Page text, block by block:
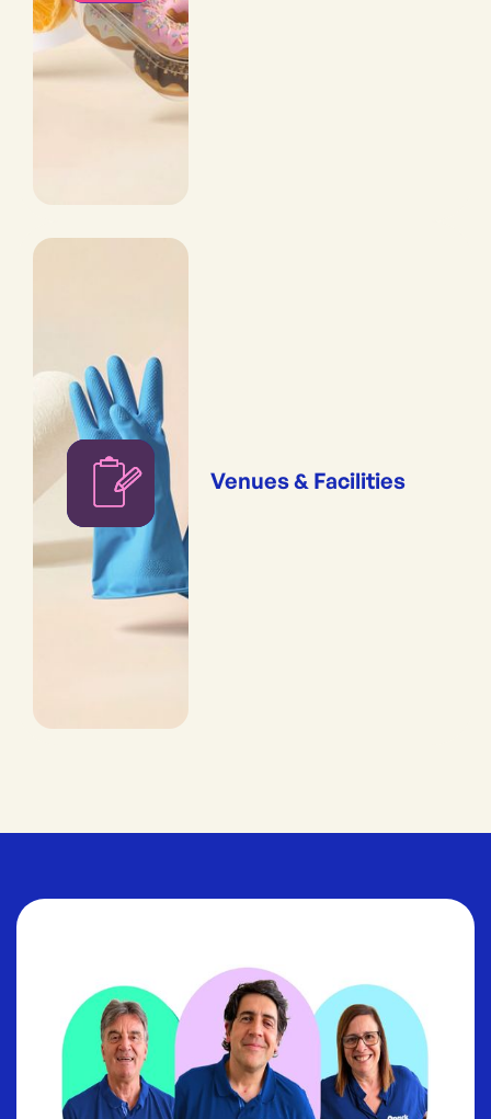
Venues & Facilities